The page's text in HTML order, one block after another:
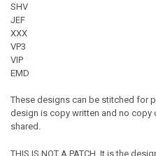
SHV
JEF
XXX
VP3
VIP
EMD
These designs can be stitched for
design is copy written and no copy
shared.
THIS IS NOT A PATCH. It is the